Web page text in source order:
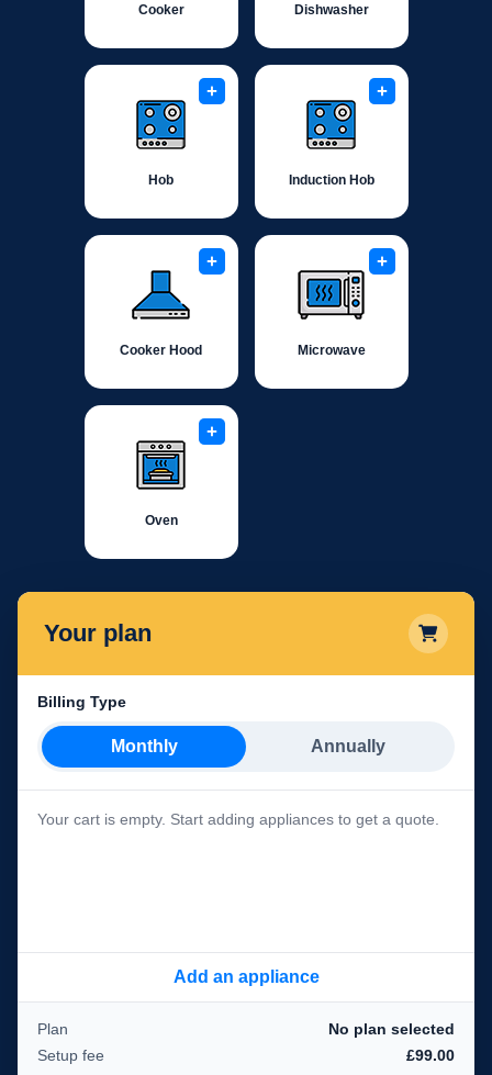
Cooker Dishwasher
+
Hob
+
Induction Hob
+
Cooker Hood
+
Microwave
+
Oven
Your plan
Billing Type
Monthly Annually
Your cart is empty. Start adding appliances to get a quote.
Add an appliance
Plan
No plan selected
Setup fee
£99.00